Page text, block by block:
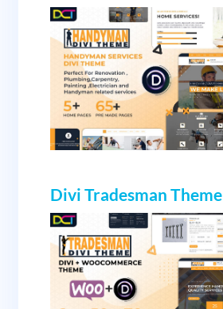
Divi Tradesman Theme